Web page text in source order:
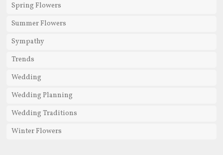
Spring Flowers
Summer Flowers
Sympathy
Trends
Wedding
Wedding Planning
Wedding Traditions
Winter Flowers